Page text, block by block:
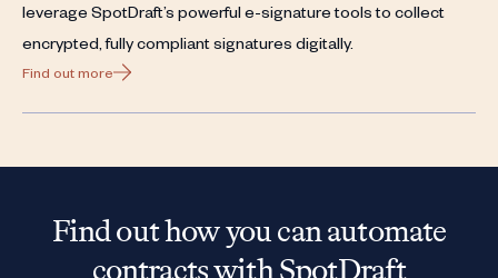
leverage SpotDraft’s powerful e-signature tools to collect
encrypted, fully compliant signatures digitally.
Find out more
Find out how you can automate
contracts with SpotDraft